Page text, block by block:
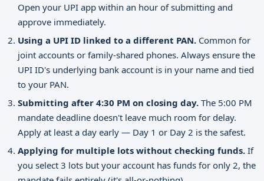
Open your UPI app within an hour of submitting and
approve immediately.
Using a UPI ID linked to a different PAN. Common for
joint accounts or family-shared phones. Always ensure the
UPI ID's underlying bank account is in your name and tied
to your PAN.
Submitting after 4:30 PM on closing day. The 5:00 PM
mandate deadline doesn't leave much room for delay.
Apply at least a day early — Day 1 or Day 2 is the safest.
Applying for multiple lots without checking funds. If
you select 3 lots but your account has funds for only 2, the